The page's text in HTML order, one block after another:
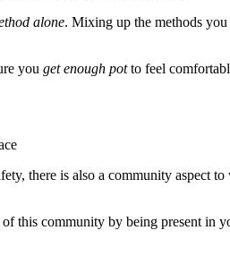
alone. Mixing up the methods you
you get enough potto feel
there is also a community aspect
this community by being present